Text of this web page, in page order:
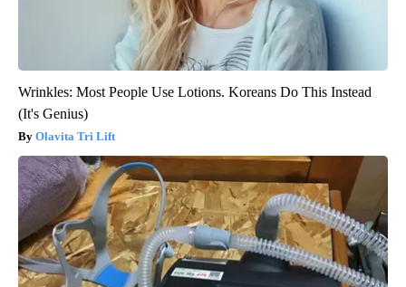
Wrinkles: Most People Use Lotions. Koreans Do This Instead
(It's Genius)
Olavita Tri Lift